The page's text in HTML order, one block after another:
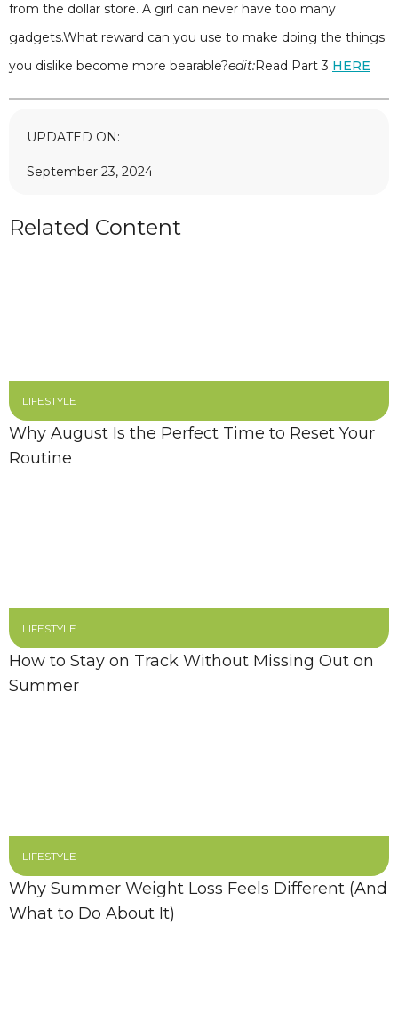
from the dollar store. A girl can never have too many
gadgets.What reward can you use to make doing the things
you dislike become more bearable?edit:Read Part 3 HERE
UPDATED ON:
September 23, 2024
Related Content
LIFESTYLE
Why August Is the Perfect Time to Reset Your
Routine
LIFESTYLE
How to Stay on Track Without Missing Out on
Summer
LIFESTYLE
Why Summer Weight Loss Feels Different (And
What to Do About It)